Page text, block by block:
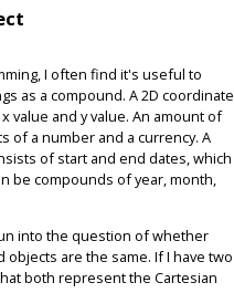
I often find it's useful to
as a compound. A 2D coordinate
value and y value. An amount of
of a number and a currency. A
of start and end dates, which
be compounds of year, month,
into the question of whether
objects are the same. If I have two
both represent the Cartesian